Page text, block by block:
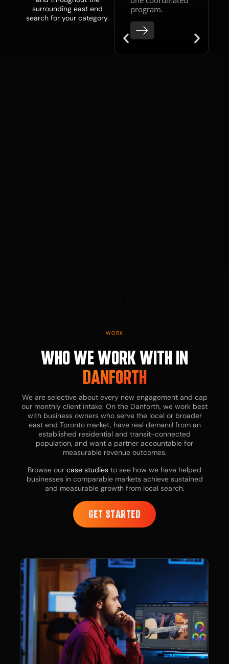
surrounding east end
search for your category.
program.
need
experienced
strategic
direction can
level guidance
WORK
WHO WE WORK WITH IN
DANFORTH
We are selective about every new engagement and cap
our monthly client intake. On the Danforth, we work best
with business owners who serve the local or broader
east end Toronto market, have real demand from an
established residential and transit-connected
population, and want a partner accountable for
measurable revenue outcomes.
Browse our case studies to see how we have helped
businesses in comparable markets achieve sustained
and measurable growth from local search.
GET STARTED